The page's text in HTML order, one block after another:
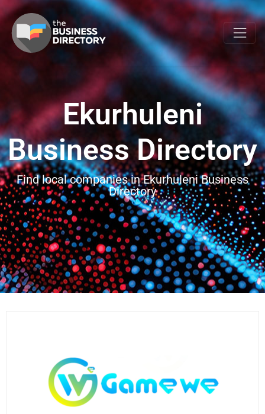
Ekurhuleni
Business Directory
Find local companies in Ekurhuleni Business
Directory